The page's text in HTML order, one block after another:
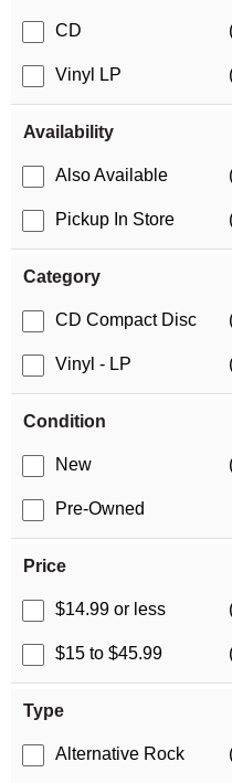
CD
Vinyl LP
Availability
Also Available
Pickup In Store
Category
CD Compact Disc
Vinyl - LP
Condition
New
Pre-Owned
Price
$14.99 or less
$15 to $45.99
Type
Alternative Rock